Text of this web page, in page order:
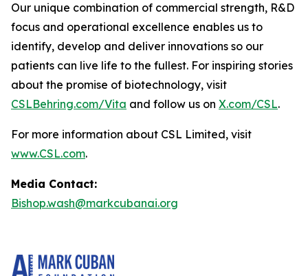
Our unique combination of commercial strength, R&D
focus and operational excellence enables us to
identify, develop and deliver innovations so our
patients can live life to the fullest. For inspiring stories
about the promise of biotechnology, visit
CSLBehring.com/Vita and follow us on X.com/CSL.
For more information about CSL Limited, visit
www.CSL.com.
Media Contact:
Bishop.wash@markcubanai.org